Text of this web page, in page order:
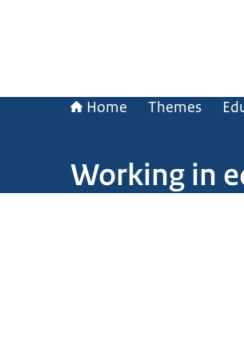
Home Themes
Working in